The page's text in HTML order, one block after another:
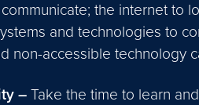
the internet to
and technologies to
non-accessible technology
– Take the time to learn